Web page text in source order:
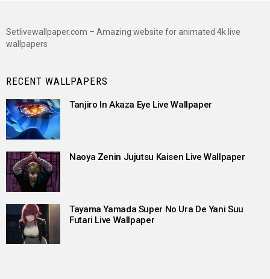
Setlivewallpaper.com – Amazing website for animated 4k live
wallpapers
RECENT WALLPAPERS
Tanjiro In Akaza Eye Live Wallpaper
Naoya Zenin Jujutsu Kaisen Live Wallpaper
Tayama Yamada Super No Ura De Yani Suu
Futari Live Wallpaper